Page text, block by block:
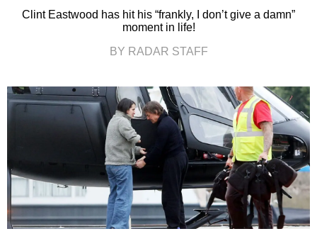
Clint Eastwood has hit his “frankly, I don’t give a damn”
moment in life!
BY RADAR STAFF